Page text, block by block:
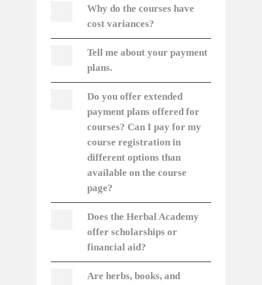
Why do the courses have
cost variances?
Tell me about your payment
plans.
Do you offer extended
payment plans offered for
courses? Can I pay for my
course registration in
different options than
available on the course
page?
Does the Herbal Academy
offer scholarships or
financial aid?
Are herbs, books, and